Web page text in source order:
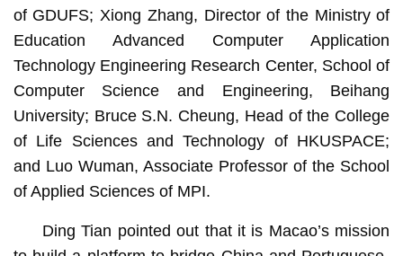
of GDUFS; Xiong Zhang, Director of the Ministry of
Education Advanced Computer Application
Technology Engineering Research Center, School of
Computer Science and Engineering, Beihang
University; Bruce S.N. Cheung, Head of the College
of Life Sciences and Technology of HKUSPACE;
and Luo Wuman, Associate Professor of the School
of Applied Sciences of MPI.
Ding Tian pointed out that it is Macao’s mission